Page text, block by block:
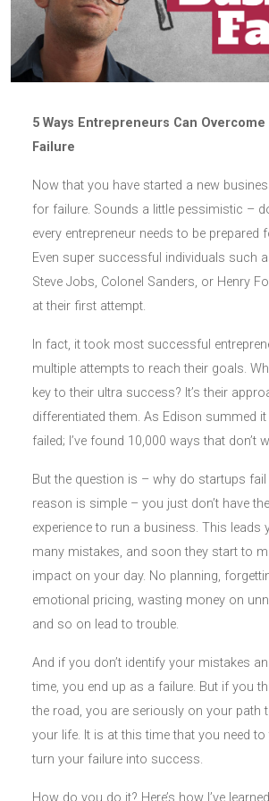
5 Ways Entrepreneurs Can
Failure
Now that you have started a new
for failure. Sounds a little pessimistic –
every entrepreneur needs to be prepared
Even super successful individuals such
Steve Jobs, Colonel Sanders, or Henry
at their first attempt.
In fact, it took most successful
multiple attempts to reach their goals.
key to their ultra success? It’s their
differentiated them. As Edison summed it
failed; I’ve found 10,000 ways that don’t
But the question is – why do startups
reason is simple – you just don’t have
experience to run a business. This leads
many mistakes, and soon they start to
impact on your day. No planning,
emotional pricing, wasting money on
and so on lead to trouble.
And if you don’t identify your mistakes
time, you end up as a failure. But if you
the road, you are seriously on your path
your life. It is at this time that you need
turn your failure into success.
How do you do it? Here’s how I’ve